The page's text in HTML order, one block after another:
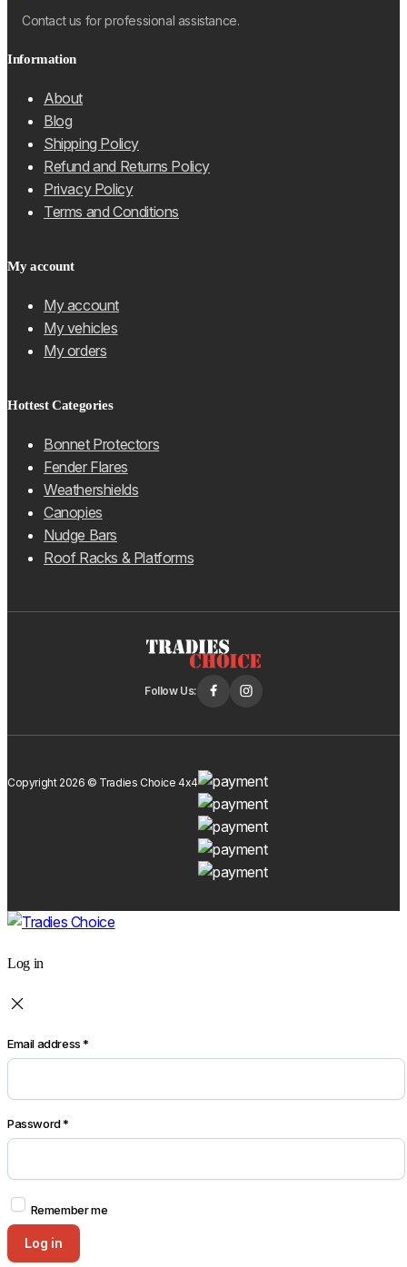
Contact us for professional assistance.
Information
About
Blog
Shipping Policy
Refund and Returns Policy
Privacy Policy
Terms and Conditions
My account
My account
My vehicles
My orders
Hottest Categories
Bonnet Protectors
Fender Flares
Weathershields
Canopies
Nudge Bars
Roof Racks & Platforms
Follow Us:
Copyright 2026 © Tradies Choice 4x4
Log in
Email address*
Password*
Remember me
Log in